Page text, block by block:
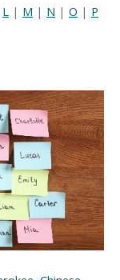
L | M | N | O | P